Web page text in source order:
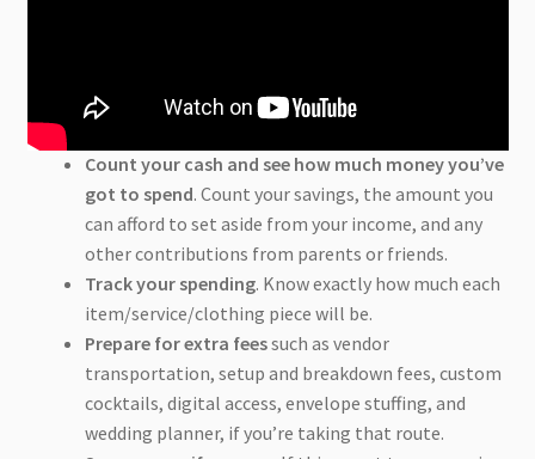
Count your cash and see how much money you’ve
got to spend. Count your savings, the amount you
can afford to set aside from your income, and any
other contributions from parents or friends.
Track your spending. Know exactly how much each
item/service/clothing piece will be.
Prepare for extra feessuch as vendor
transportation, setup and breakdown fees, custom
cocktails, digital access, envelope stuffing, and
wedding planner, if you’re taking that route.